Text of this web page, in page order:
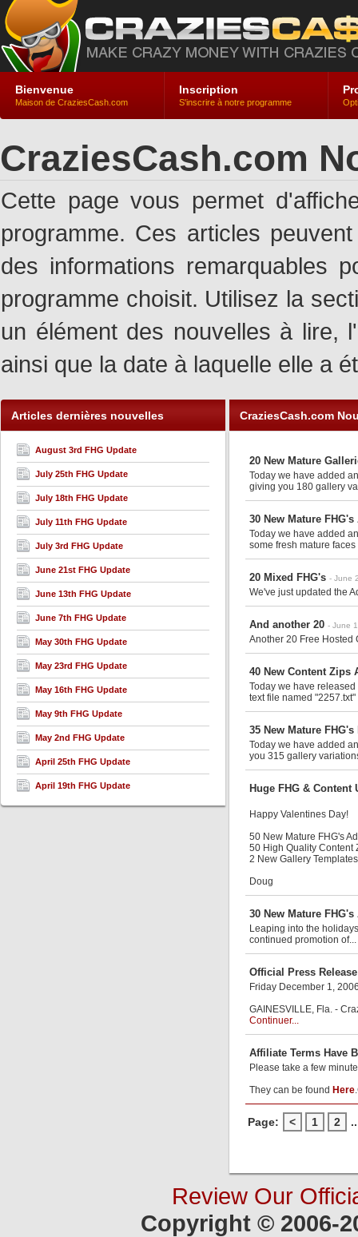
Bienvenue
Maison de CraziesCash.com
Inscription
S'inscrire à notre programme
CraziesCash.com
Cette page vous permet
programme. Ces articles
des informations remarquables
programme choisit. Utilisez la
un élément des nouvelles à lire,
ainsi que la date à laquelle elle a
Articles dernières nouvelles
August 3rd FHG Update
July 25th FHG Update
July 18th FHG Update
July 11th FHG Update
July 3rd FHG Update
June 21st FHG Update
June 13th FHG Update
June 7th FHG Update
May 30th FHG Update
May 23rd FHG Update
May 16th FHG Update
May 9th FHG Update
May 2nd FHG Update
April 25th FHG Update
April 19th FHG Update
CraziesCash.com
20 New Mature
Today we have added
giving you 180 gallery
30 New Mature
Today we have added
some fresh mature
20 Mixed FHG's - June
We've just updated the
And another 20 - June
Another 20 Free Hosted
40 New Content Zips
Today we have
text file named
35 New Mature FHG's
Today we have added
you 315 gallery
Huge FHG & Content
Happy Valentines Day!
50 New Mature FHG's
50 High Quality Content
2 New Gallery
Doug
30 New Mature
Leaping into the
continued promotion of...
Official Press Release
Friday December 1,
GAINESVILLE, Fla. -
Continuer...
Affiliate Terms Have
Please take a few
They can be found Here.
Page: < 1 2
Review Our
Copyright © 2006-